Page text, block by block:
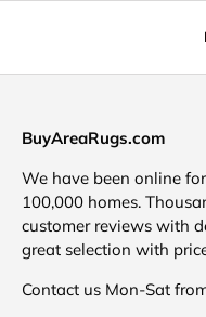
BuyAreaRugs.com
We have been online
100,000 homes.
customer reviews with
great selection with
Contact us Mon-Sat